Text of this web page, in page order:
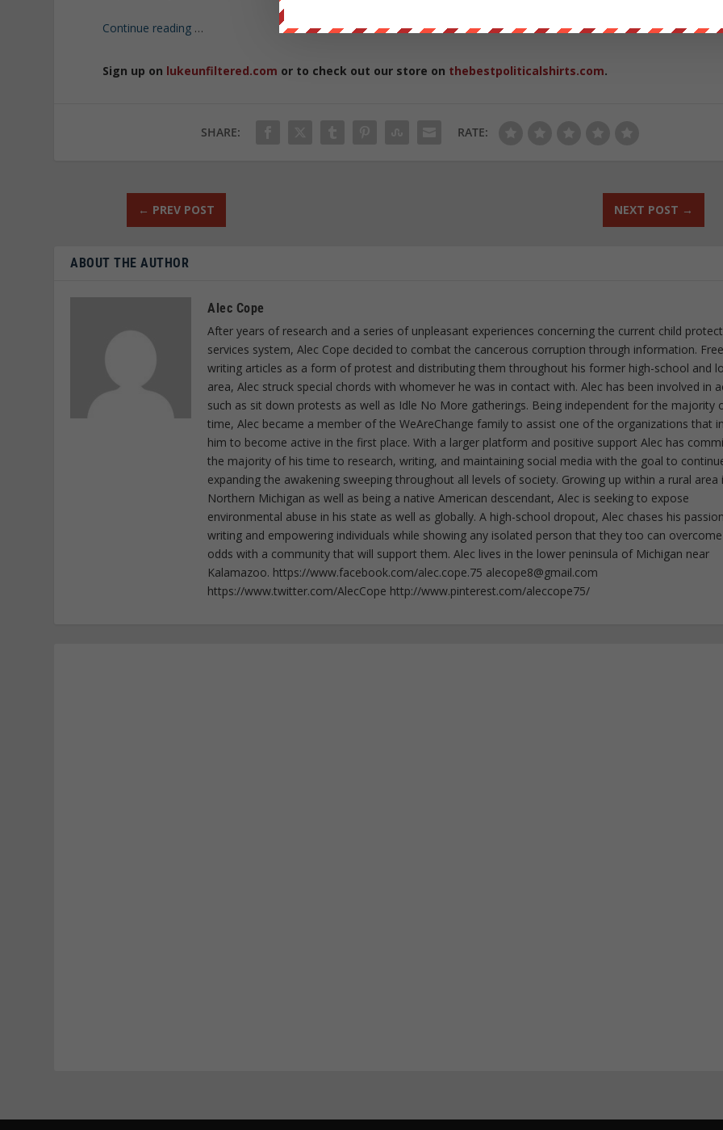
Continue reading …
Sign up on lukeunfiltered.com or to check out our store on thebestpoliticalshirts.com.
SHARE: RATE:
← PREV POST NEXT POST →
ABOUT THE AUTHOR
Alec Cope
After years of research and a series of unpleasant experiences concerning the current child
services system, Alec Cope decided to combat the cancerous corruption through information.
writing articles as a form of protest and distributing them throughout his former high-school and
area, Alec struck special chords with whomever he was in contact with. Alec has been involved in
such as sit down protests as well as Idle No More gatherings. Being independent for the majority
time, Alec became a member of the WeAreChange family to assist one of the organizations that
him to become active in the first place. With a larger platform and positive support Alec has
the majority of his time to research, writing, and maintaining social media with the goal to
expanding the awakening sweeping throughout all levels of society. Growing up within a rural area
Northern Michigan as well as being a native American descendant, Alec is seeking to expose
environmental abuse in his state as well as globally. A high-school dropout, Alec chases his
writing and empowering individuals while showing any isolated person that they too can
odds with a community that will support them. Alec lives in the lower peninsula of Michigan near
Kalamazoo. https://www.facebook.com/alec.cope.75 alecope8@gmail.com
https://www.twitter.com/AlecCope http://www.pinterest.com/aleccope75/